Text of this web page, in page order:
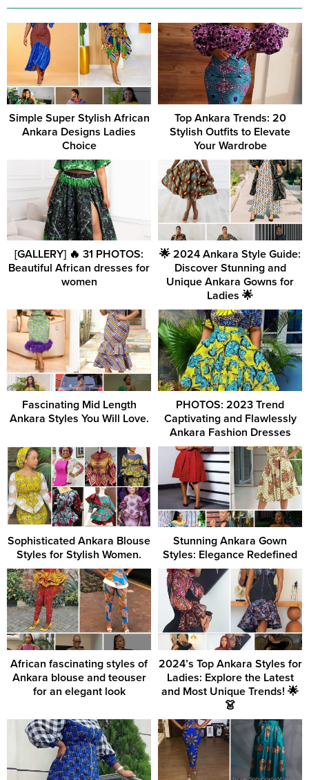
Simple Super Stylish African
Ankara Designs Ladies
Choice
Top Ankara Trends: 20
Stylish Outfits to Elevate
Your Wardrobe
[GALLERY] 🔥 31 PHOTOS:
Beautiful African dresses for
women
🌟 2024 Ankara Style Guide:
Discover Stunning and
Unique Ankara Gowns for
Ladies 🌟
Fascinating Mid Length
Ankara Styles You Will Love.
PHOTOS: 2023 Trend
Captivating and Flawlessly
Ankara Fashion Dresses
Sophisticated Ankara Blouse
Styles for Stylish Women.
Stunning Ankara Gown
Styles: Elegance Redefined
African fascinating styles of
Ankara blouse and teouser
for an elegant look
2024’s Top Ankara Styles for
Ladies: Explore the Latest
and Most Unique Trends! 🌟
👗